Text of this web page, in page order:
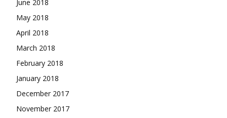
June 2018
May 2018
April 2018
March 2018
February 2018
January 2018
December 2017
November 2017